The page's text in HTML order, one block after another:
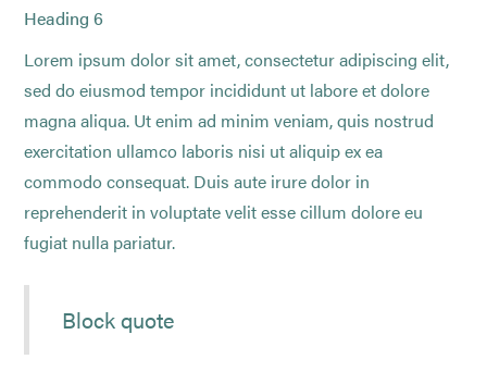
Heading 6
Lorem ipsum dolor sit amet, consectetur adipiscing elit,
sed do eiusmod tempor incididunt ut labore et dolore
magna aliqua. Ut enim ad minim veniam, quis nostrud
exercitation ullamco laboris nisi ut aliquip ex ea
commodo consequat. Duis aute irure dolor in
reprehenderit in voluptate velit esse cillum dolore eu
fugiat nulla pariatur.
Block quote